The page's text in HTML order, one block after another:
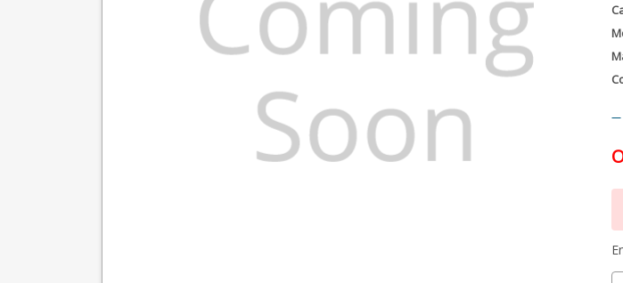
-
to
in